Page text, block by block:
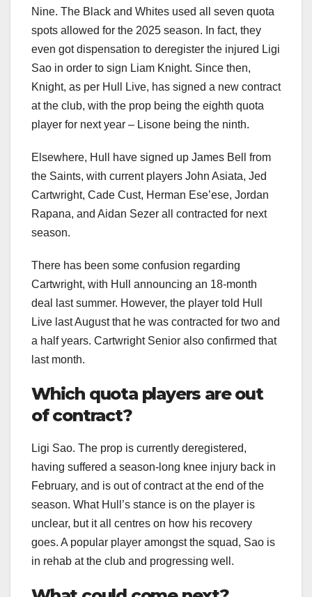
Nine. The Black and Whites used all seven quota
spots allowed for the 2025 season. In fact, they
even got dispensation to deregister the injured Ligi
Sao in order to sign Liam Knight. Since then,
Knight, as per Hull Live, has signed a new contract
at the club, with the prop being the eighth quota
player for next year – Lisone being the ninth.
Elsewhere, Hull have signed up James Bell from
the Saints, with current players John Asiata, Jed
Cartwright, Cade Cust, Herman Ese’ese, Jordan
Rapana, and Aidan Sezer all contracted for next
season.
There has been some confusion regarding
Cartwright, with Hull announcing an 18-month
deal last summer. However, the player told Hull
Live last August that he was contracted for two and
a half years. Cartwright Senior also confirmed that
last month.
Which quota players are out
of contract?
Ligi Sao. The prop is currently deregistered,
having suffered a season-long knee injury back in
February, and is out of contract at the end of the
season. What Hull’s stance is on the player is
unclear, but it all centres on how his recovery
goes. A popular player amongst the squad, Sao is
in rehab at the club and progressing well.